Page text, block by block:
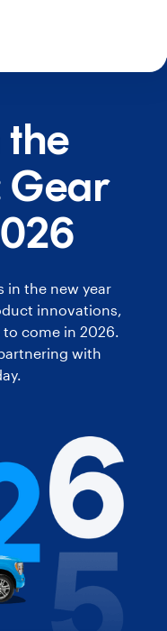
the
Gear
in the new year
innovations,
come in 2026.
with